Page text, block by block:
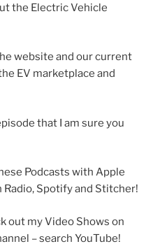
the Electric Vehicle
website and our current
EV marketplace and
that I am sure you
Podcasts with Apple
Radio, Spotify and Stitcher!
out my Video Shows on
– search YouTube!